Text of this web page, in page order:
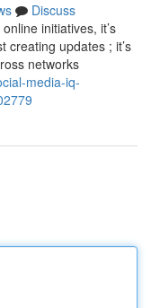
Discuss
initiatives, it’s
creating updates ; it’s
networks
media-iq-